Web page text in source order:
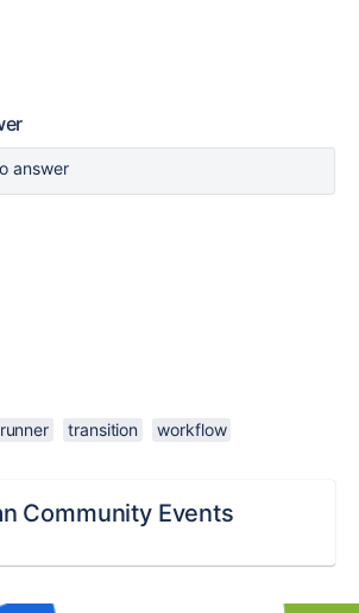
answer
transition workflow
Community Events